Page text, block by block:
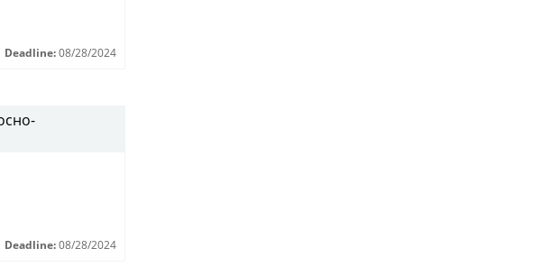
Deadline: 08/28/2024
Deadline: 08/28/2024